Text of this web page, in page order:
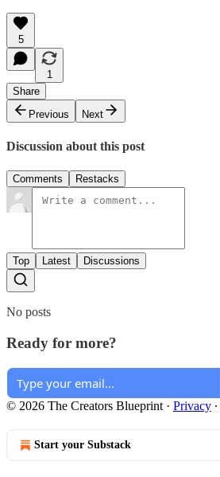
5
1
Share
Previous
Next
Discussion about this post
Comments Restacks
Top Latest Discussions
No posts
Ready for more?
© 2026 The Creators Blueprint · Privacy ∙
Start your Substack